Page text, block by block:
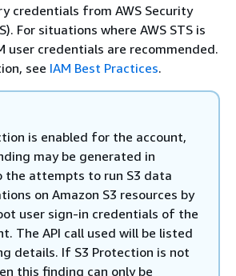
credentials from AWS Security
For situations where AWS STS is
user credentials are recommended.
see IAM Best Practices.
is enabled for the account,
may be generated in
the attempts to run S3 data
on Amazon S3 resources by
user sign-in credentials of the
The API call used will be listed
details. If S3 Protection is not
this finding can only be